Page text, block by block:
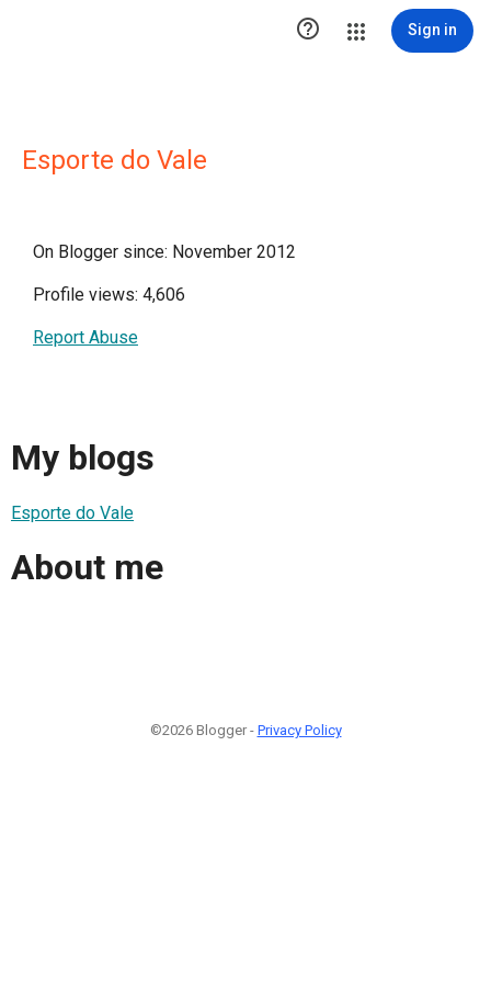
 Sign in
Esporte do Vale
On Blogger since: November 2012
Profile views: 4,606
Report Abuse
My blogs
Esporte do Vale
About me
©2026 Blogger - Privacy Policy